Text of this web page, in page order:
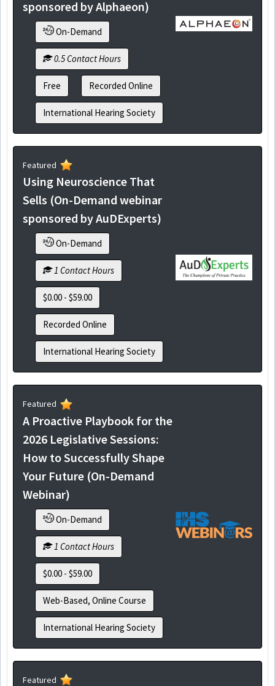
sponsored by Alphaeon)
On-Demand
0.5 Contact Hours
Free Recorded Online
International Hearing Society
Featured
Using Neuroscience That
Sells (On-Demand webinar
sponsored by AuDExperts)
On-Demand
1 Contact Hours
$0.00 - $59.00
Recorded Online
International Hearing Society
Featured
A Proactive Playbook for the
2026 Legislative Sessions:
How to Successfully Shape
Your Future (On-Demand
Webinar)
On-Demand
1 Contact Hours
$0.00 - $59.00
Web-Based, Online Course
International Hearing Society
Featured